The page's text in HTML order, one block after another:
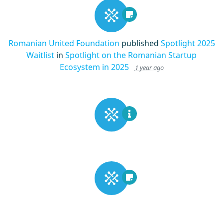
Romanian United Foundation published Spotlight 2025
Waitlist in Spotlight on the Romanian Startup
Ecosystem in 2025
1 year ago